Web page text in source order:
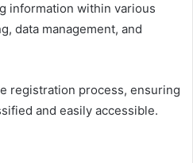
information within various
data management, and
registration process, ensuring
and easily accessible.